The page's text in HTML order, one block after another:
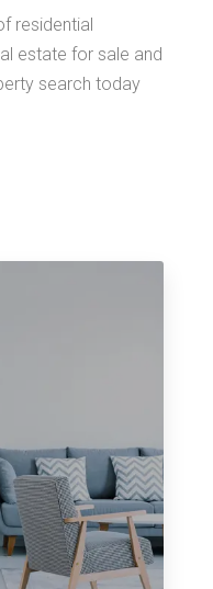
residential
estate for sale and
search today